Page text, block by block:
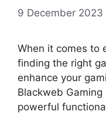
9 December 2023
When it comes to
finding the right
enhance your
Blackweb
powerful